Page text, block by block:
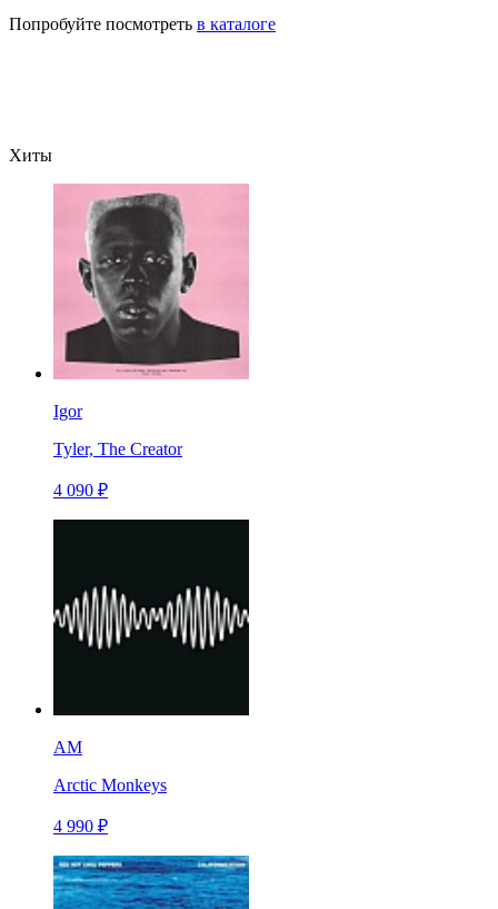
Попробуйте посмотреть в каталоге
Хиты
Igor
Tyler, The Creator
4 090 ₽
AM
Arctic Monkeys
4 990 ₽